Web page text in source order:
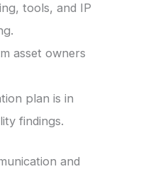
tools, and IP
asset owners
plan is in
findings.
and